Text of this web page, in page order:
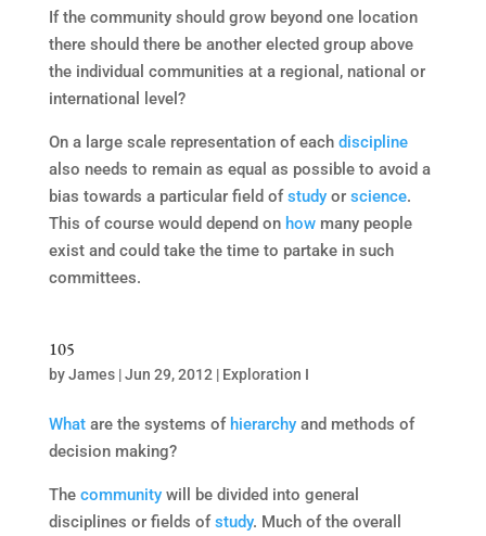
If the community should grow beyond one location
there should there be another elected group above
the individual communities at a regional, national or
international level?
On a large scale representation of each discipline
also needs to remain as equal as possible to avoid a
bias towards a particular field ofstudyor science.
This of course would depend on howmany people
exist and could take the time to partake in such
committees.
105
byJames|Jun 29, 2012 | Exploration I
Whatare the systems of hierarchyand methods of
decision making?
The communitywill be divided into general
disciplines or fields ofstudy. Much of the overall